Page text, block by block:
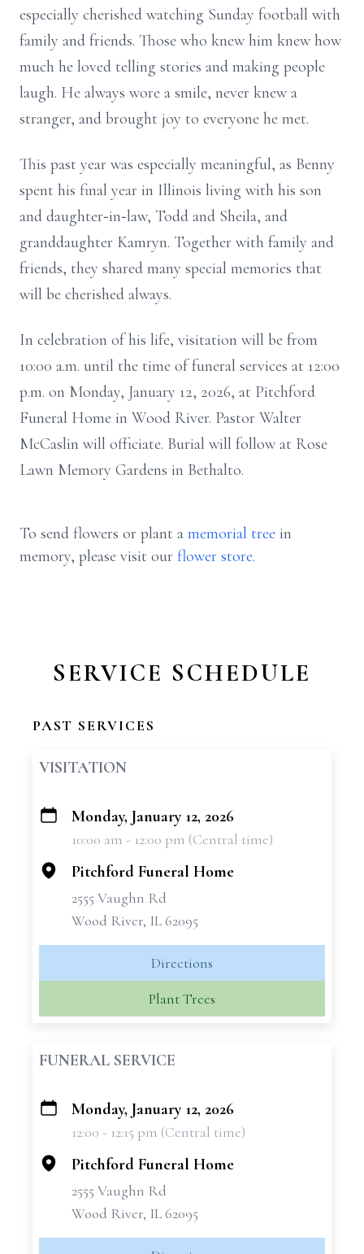
especially cherished watching Sunday football with
family and friends. Those who knew him knew how
much he loved telling stories and making people
laugh. He always wore a smile, never knew a
stranger, and brought joy to everyone he met.
This past year was especially meaningful, as Benny
spent his final year in Illinois living with his son
and daughter‑in‑law, Todd and Sheila, and
granddaughter Kamryn. Together with family and
friends, they shared many special memories that
will be cherished always.
In celebration of his life, visitation will be from
10:00 a.m. until the time of funeral services at 12:00
p.m. on Monday, January 12, 2026, at Pitchford
Funeral Home in Wood River. Pastor Walter
McCaslin will officiate. Burial will follow at Rose
Lawn Memory Gardens in Bethalto.
To send flowers or plant a memorial tree in
memory, please visit our flower store.
SERVICE SCHEDULE
PAST SERVICES
VISITATION
+
Monday, January 12, 2026
10:00 am - 12:00 pm (Central time)
Pitchford Funeral Home
2555 Vaughn Rd
Wood River, IL 62095
Directions
Plant Trees
FUNERAL SERVICE
+
Monday, January 12, 2026
12:00 - 12:15 pm (Central time)
Pitchford Funeral Home
2555 Vaughn Rd
Wood River, IL 62095